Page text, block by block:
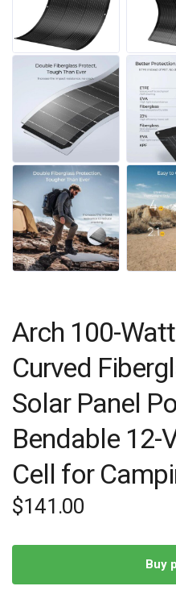
Arch 100-
Curved
Solar Panel
Bendable 12-
Cell for
$141.00
Buy